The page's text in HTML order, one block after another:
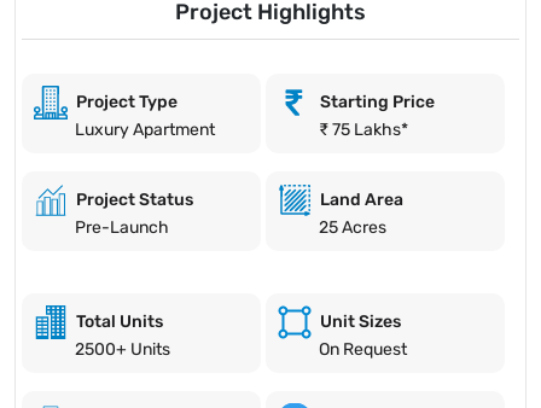
Project Highlights
Project Type
Luxury Apartment
Starting Price
₹ 75 Lakhs*
Project Status
Pre-Launch
Land Area
25 Acres
Total Units
2500+ Units
Unit Sizes
On Request